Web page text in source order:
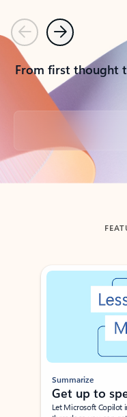
PreviousNext
From first thought
Back to tabs
Showing slide 1 of 3
Summarize
Get up to
Let Microsoft Copilot